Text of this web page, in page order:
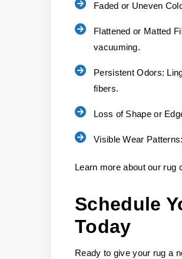
Faded or Uneven
Flattened or Matted
vacuuming.
Persistent Odors:
fibers.
Loss of Shape or
Visible Wear Patterns:
Learn more about our rug
Schedule
Today
Ready to give your rug a